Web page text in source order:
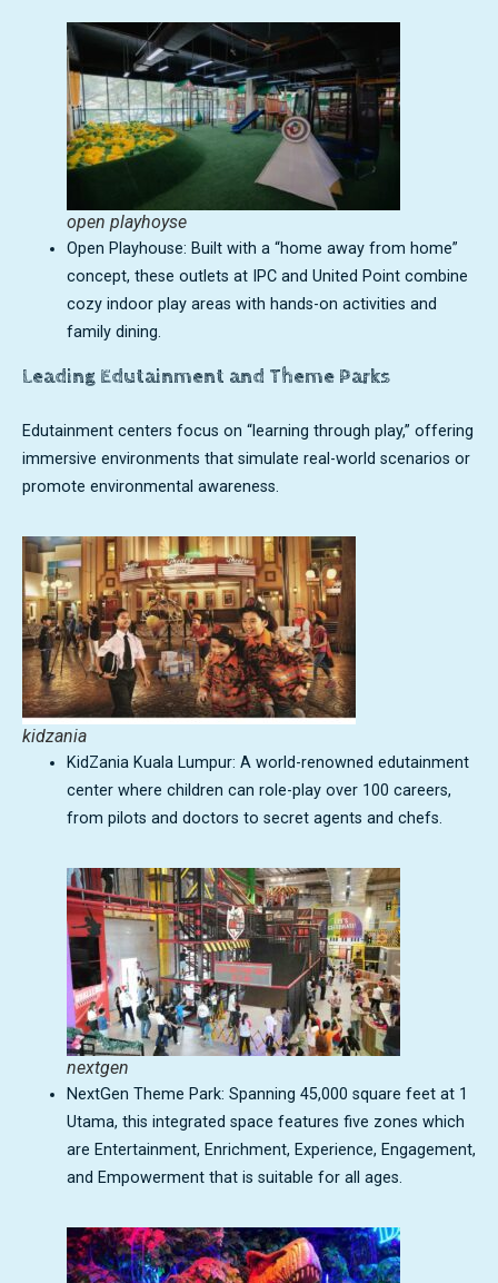
open playhoyse
Open Playhouse: Built with a “home away from home”
concept, these outlets at IPC and United Point combine
cozy indoor play areas with hands-on activities and
family dining.
Leading Edutainment and Theme Parks
Edutainment centers focus on “learning through play,” offering
immersive environments that simulate real-world scenarios or
promote environmental awareness.
kidzania
KidZania Kuala Lumpur: A world-renowned edutainment
center where children can role-play over 100 careers,
from pilots and doctors to secret agents and chefs.
nextgen
NextGen Theme Park: Spanning 45,000 square feet at 1
Utama, this integrated space features five zones which
are Entertainment, Enrichment, Experience, Engagement,
and Empowerment that is suitable for all ages.